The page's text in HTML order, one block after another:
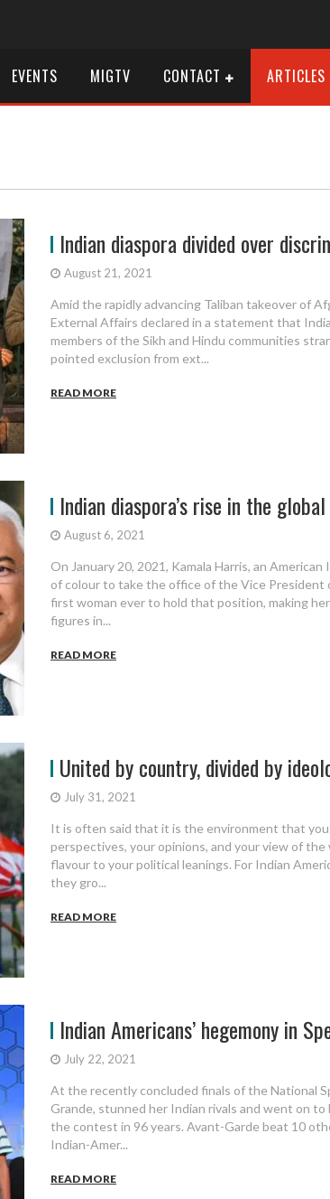
EVENTS MIGTV CONTACT ARTICLES
Indian diaspora divided over
August 21, 2021
Amid the rapidly advancing Taliban takeover of
External Affairs declared in a statement that
members of the Sikh and Hindu communities
pointed exclusion from ext...
READ MORE
Indian diaspora’s rise in the
August 6, 2021
On January 20, 2021, Kamala Harris, an
of colour to take the office of the Vice President
first woman ever to hold that position, making
figures in...
READ MORE
United by country, divided by
July 31, 2021
It is often said that it is the environment that
perspectives, your opinions, and your view of
flavour to your political leanings. For Indian
they gro...
READ MORE
Indian Americans’ hegemony in
July 22, 2021
At the recently concluded finals of the National
Grande, stunned her Indian rivals and went on
the contest in 96 years. Avant-Garde beat 10
Indian-Amer...
READ MORE